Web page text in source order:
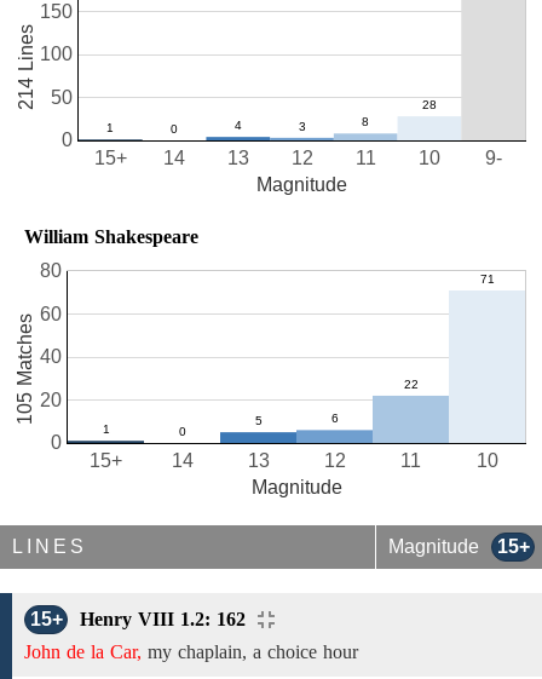
10
11
12
13
14
15+ 9-
0
50
100
150
Magnitude
214 Lines
William Shakespeare
10
11
12
13
14
15+
0
20
40
60
80
Magnitude
105 Matches
LINES Magnitude 15+
15+
Henry VIII 1.2: 162
John de la Car, my chaplain, a choice hour